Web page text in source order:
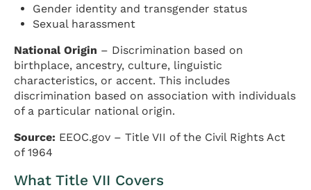
Gender identity and transgender status
Sexual harassment
National Origin – Discrimination based on
birthplace, ancestry, culture, linguistic
characteristics, or accent. This includes
discrimination based on association with individuals
of a particular national origin.
Source: EEOC.gov – Title VII of the Civil Rights Act
of 1964
What Title VII Covers